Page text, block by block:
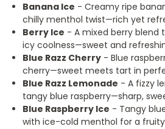
Banana Ice - Creamy ripe
chilly menthol twist—rich yet
Berry Ice - A mixed berry blend
icy coolness—sweet and
Blue Razz Cherry - Blue
cherry—sweet meets tart in
Blue Razz Lemonade - A fizzy
tangy blue raspberry—sharp,
Blue Raspberry Ice - Tangy
with ice-cold menthol for a